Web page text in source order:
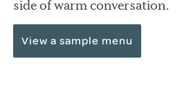
side of warm conversation.
View a sample menu